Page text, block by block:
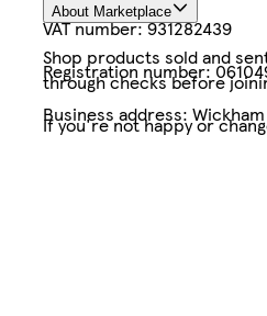
VAT number:931282439
Registration number:
Business address:
About Marketplace
Shop products sold and
through checks before
If you're not happy or